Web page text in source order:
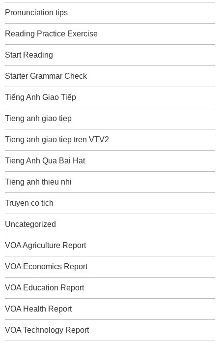
Pronunciation tips
Reading Practice Exercise
Start Reading
Starter Grammar Check
Tiếng Anh Giao Tiếp
Tieng anh giao tiep
Tieng anh giao tiep tren VTV2
Tieng Anh Qua Bai Hat
Tieng anh thieu nhi
Truyen co tich
Uncategorized
VOA Agriculture Report
VOA Economics Report
VOA Education Report
VOA Health Report
VOA Technology Report